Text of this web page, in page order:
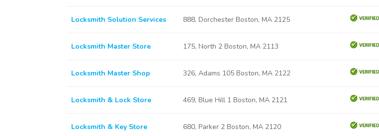
Locksmith Solution Services 888, Dorchester Boston, MA 2125
Locksmith Master Store 175, North 2 Boston, MA 2113
Locksmith Master Shop 326, Adams 105 Boston, MA 2122
Locksmith & Lock Store 469, Blue Hill 1 Boston, MA 2121
Locksmith & Key Store 680, Parker 2 Boston, MA 2120